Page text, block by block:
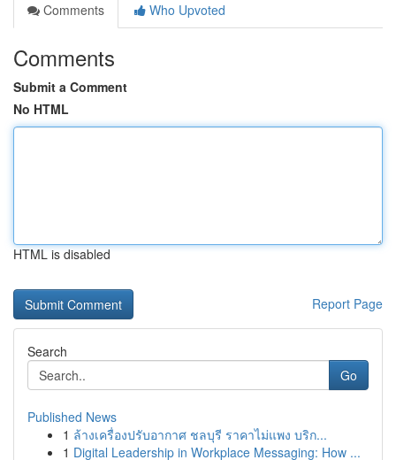
Comments
Who Upvoted
Comments
Submit a Comment
No HTML
HTML is disabled
Report Page
Search
Go
Published News
1 ล้างเครื่องปรับอากาศ ชลบุรี ราคาไม่แพง บริก...
1 Digital Leadership in Workplace Messaging: How ...